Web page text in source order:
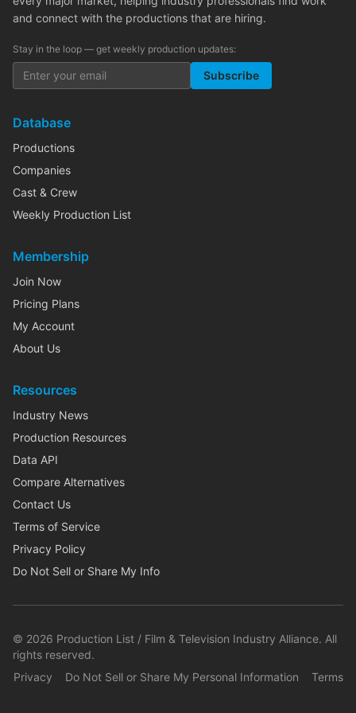
and connect with the productions that are hiring.
Stay in the loop — get weekly production updates:
Subscribe
Database
Productions
Companies
Cast & Crew
Weekly Production List
Membership
Join Now
Pricing Plans
My Account
About Us
Resources
Industry News
Production Resources
Data API
Compare Alternatives
Contact Us
Terms of Service
Privacy Policy
Do Not Sell or Share My Info
© 2026 Production List / Film & Television Industry Alliance. All
rights reserved.
Privacy
Do Not Sell or Share My Personal Information Terms